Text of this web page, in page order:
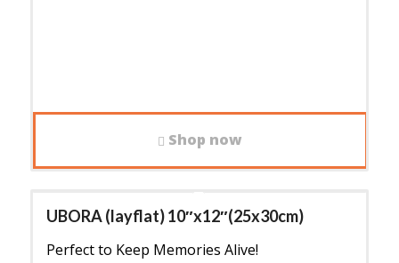
Shop now
UBORA (layflat) 10″x12″(25x30cm)
Perfect to Keep Memories Alive!